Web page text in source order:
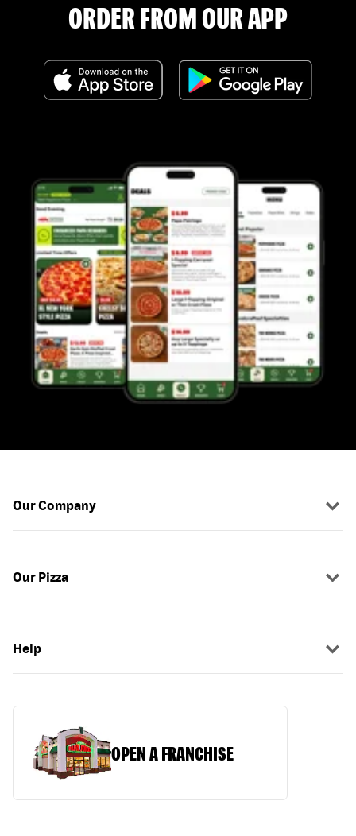
ORDER FROM OUR APP
Our Company
Our Pizza
Help
OPEN A FRANCHISE